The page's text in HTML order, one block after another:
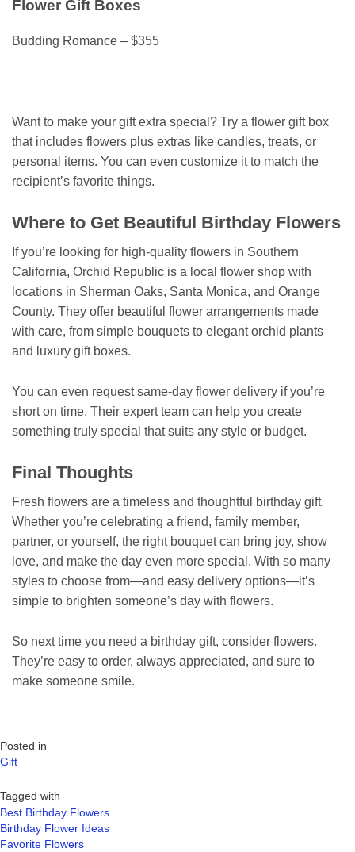
Flower Gift Boxes
Budding Romance – $355
Want to make your gift extra special? Try a flower gift box
that includes flowers plus extras like candles, treats, or
personal items. You can even customize it to match the
recipient’s favorite things.
Where to Get Beautiful Birthday Flowers
If you’re looking for high-quality flowers in Southern
California, Orchid Republic is a local flower shop with
locations in Sherman Oaks, Santa Monica, and Orange
County. They offer beautiful flower arrangements made
with care, from simple bouquets to elegant orchid plants
and luxury gift boxes.
You can even request same-day flower delivery if you’re
short on time. Their expert team can help you create
something truly special that suits any style or budget.
Final Thoughts
Fresh flowers are a timeless and thoughtful birthday gift.
Whether you’re celebrating a friend, family member,
partner, or yourself, the right bouquet can bring joy, show
love, and make the day even more special. With so many
styles to choose from—and easy delivery options—it’s
simple to brighten someone’s day with flowers.
So next time you need a birthday gift, consider flowers.
They’re easy to order, always appreciated, and sure to
make someone smile.
Posted in
Gift
Tagged with
Best Birthday Flowers
Birthday Flower Ideas
Favorite Flowers